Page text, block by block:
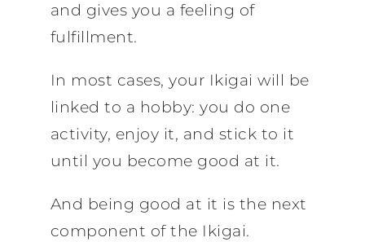
and gives you a feeling of
fulfillment.
In most cases, your Ikigai will be
linked to a hobby: you do one
activity, enjoy it, and stick to it
until you become good at it.
And being good at it is the next
component of the Ikigai.